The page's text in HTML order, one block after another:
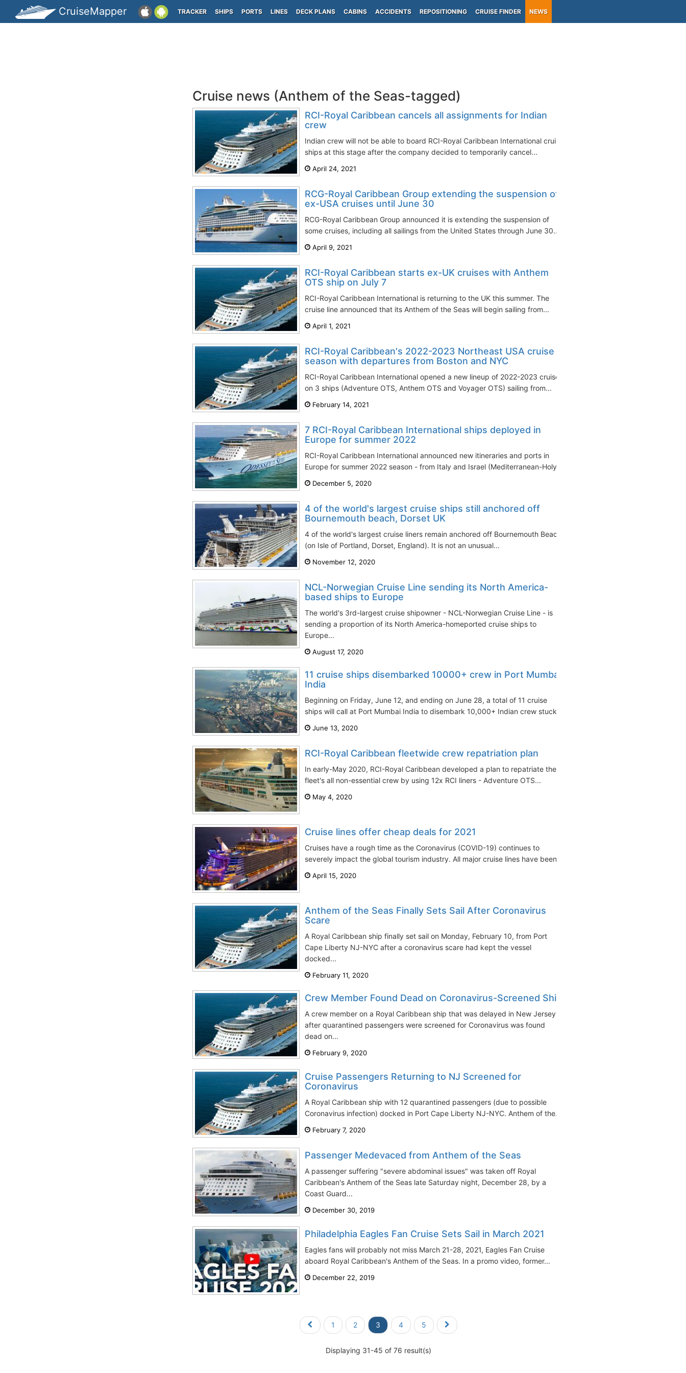
CruiseMapper TRACKER SHIPS PORTS LINES DECK PLANS CABINS ACCIDENTS REPOSITIONING CRUISE FINDER NEWS
Cruise news (Anthem of the Seas-tagged)
RCI-Royal Caribbean cancels all assignments for Indian
crew
Indian crew will not be able to board RCI-Royal Caribbean International cruise
ships at this stage after the company decided to temporarily cancel...
April 24, 2021
RCG-Royal Caribbean Group extending the suspension of
ex-USA cruises until June 30
RCG-Royal Caribbean Group announced it is extending the suspension of
some cruises, including all sailings from the United States through June 30...
April 9, 2021
RCI-Royal Caribbean starts ex-UK cruises with Anthem
OTS ship on July 7
RCI-Royal Caribbean International is returning to the UK this summer. The
cruise line announced that its Anthem of the Seas will begin sailing from...
April 1, 2021
RCI-Royal Caribbean's 2022-2023 Northeast USA cruise
season with departures from Boston and NYC
RCI-Royal Caribbean International opened a new lineup of 2022-2023 cruises
on 3 ships (Adventure OTS, Anthem OTS and Voyager OTS) sailing from...
February 14, 2021
7 RCI-Royal Caribbean International ships deployed in
Europe for summer 2022
RCI-Royal Caribbean International announced new itineraries and ports in
Europe for summer 2022 season - from Italy and Israel (Mediterranean-Holy...
December 5, 2020
4 of the world's largest cruise ships still anchored off
Bournemouth beach, Dorset UK
4 of the world's largest cruise liners remain anchored off Bournemouth Beach
(on Isle of Portland, Dorset, England). It is not an unusual...
November 12, 2020
NCL-Norwegian Cruise Line sending its North America-
based ships to Europe
The world's 3rd-largest cruise shipowner - NCL-Norwegian Cruise Line - is
sending a proportion of its North America-homeported cruise ships to
Europe...
August 17, 2020
11 cruise ships disembarked 10000+ crew in Port Mumbai
India
Beginning on Friday, June 12, and ending on June 28, a total of 11 cruise
ships will call at Port Mumbai India to disembark 10,000+ Indian crew stuck...
June 13, 2020
RCI-Royal Caribbean fleetwide crew repatriation plan
In early-May 2020, RCI-Royal Caribbean developed a plan to repatriate the
fleet's all non-essential crew by using 12x RCI liners - Adventure OTS...
May 4, 2020
Cruise lines offer cheap deals for 2021
Cruises have a rough time as the Coronavirus (COVID-19) continues to
severely impact the global tourism industry. All major cruise lines have been...
April 15, 2020
Anthem of the Seas Finally Sets Sail After Coronavirus
Scare
A Royal Caribbean ship finally set sail on Monday, February 10, from Port
Cape Liberty NJ-NYC after a coronavirus scare had kept the vessel
docked...
February 11, 2020
Crew Member Found Dead on Coronavirus-Screened Ship
A crew member on a Royal Caribbean ship that was delayed in New Jersey
after quarantined passengers were screened for Coronavirus was found
dead on...
February 9, 2020
Cruise Passengers Returning to NJ Screened for
Coronavirus
A Royal Caribbean ship with 12 quarantined passengers (due to possible
Coronavirus infection) docked in Port Cape Liberty NJ-NYC. Anthem of the...
February 7, 2020
Passenger Medevaced from Anthem of the Seas
A passenger suffering "severe abdominal issues" was taken off Royal
Caribbean's Anthem of the Seas late Saturday night, December 28, by a
Coast Guard...
December 30, 2019
Philadelphia Eagles Fan Cruise Sets Sail in March 2021
Eagles fans will probably not miss March 21-28, 2021, Eagles Fan Cruise
aboard Royal Caribbean's Anthem of the Seas. In a promo video, former...
December 22, 2019
1 2 3 4 5
Displaying 31-45 of 76 result(s)